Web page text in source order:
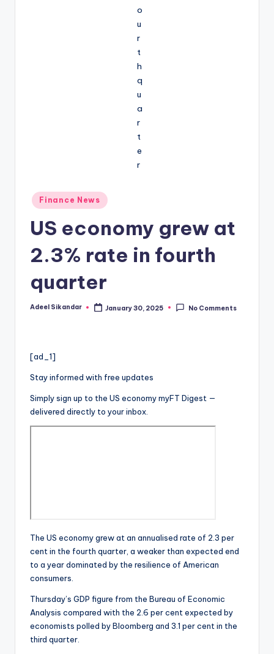
Posted
in
Finance News
US economy grew at
2.3% rate in fourth
quarter
Posted
Adeel Sikandar January 30, 2025 No Comments
[ad_1]
Stay informed with free updates
Simply sign up to the US economymyFT Digest —
delivered directly to your inbox.
The US economy grew at an annualised rate of 2.3 per
cent in the fourth quarter, a weaker than expected end
to a year dominated by the resilience of American
consumers.
Thursday’s GDP figure from the Bureau of Economic
Analysis compared with the 2.6 per cent expected by
economists polled by Bloomberg and 3.1 per cent in the
third quarter.